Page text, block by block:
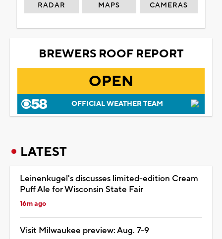
RADAR MAPS CAMERAS
BREWERS ROOF REPORT
OPEN
OFFICIAL WEATHER TEAM
LATEST
Leinenkugel's discusses limited-edition Cream
Puff Ale for Wisconsin State Fair
16m ago
Visit Milwaukee preview: Aug. 7-9